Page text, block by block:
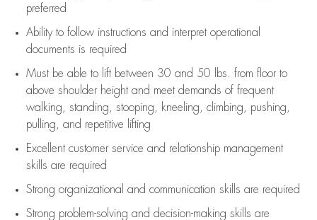
preferred
Ability to follow instructions and interpret operational
documents is required
Must be able to lift between 30 and 50 lbs. from floor to
above shoulder height and meet demands of frequent
walking, standing, stooping, kneeling, climbing, pushing,
pulling, and repetitive lifting
Excellent customer service and relationship management
skills are required
Strong organizational and communication skills are required
Strong problem-solving and decision-making skills are